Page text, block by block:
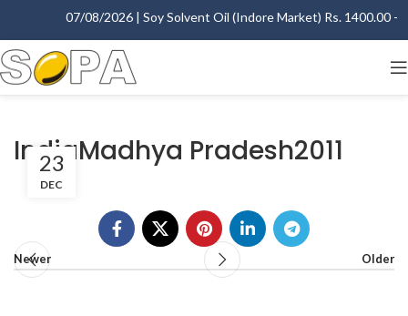
07/08/2026 | Soy Solvent Oil (Indore Market) Rs. 1400.00 -
IndiaMadhya Pradesh2011
23
DEC
Newer Older